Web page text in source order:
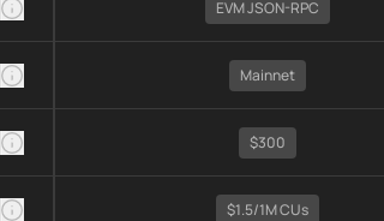
EVM JSON-RPC
Mainnet
$300
$1.5/1M CUs